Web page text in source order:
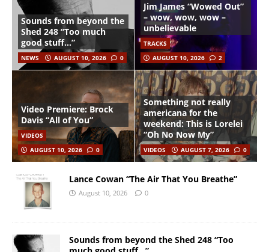
Sounds from beyond the
Shed 248 “Too much
good stuff…”
NEWS AUGUST 10, 2026 0
Jim James “Wowed Out”
– wow, wow, wow –
unbelievable
TRACKS
AUGUST 10, 2026
2
Video Premiere: Brock
Davis “All of You”
VIDEOS
AUGUST 10, 2026
0
Something not really
americana for the
weekend: This is Lorelei
“Oh No Now My”
VIDEOS AUGUST 7, 2026 0
Lance Cowan “The Air That You Breathe”
August 10, 2026 0
Sounds from beyond the Shed 248 “Too